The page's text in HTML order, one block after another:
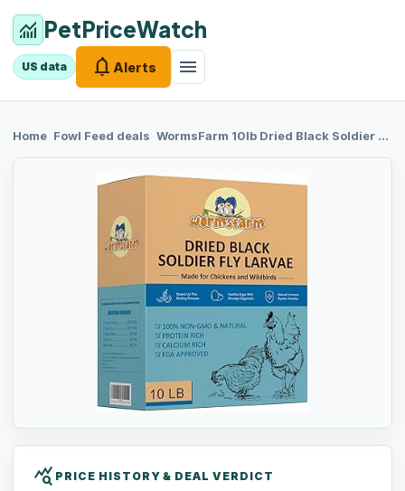
monitoring PetPriceWatch
US data notifications Alerts menu
Home chevron_right
Fowl Feed deals chevron_right
WormsFarm 10lb Dried Black Soldier Fly Larvae Treat for Chickens More Calcium Than Mealworms,for Laying Hen,Wild Birds(10 Pound)
query_stats PRICE HISTORY & DEAL VERDICT